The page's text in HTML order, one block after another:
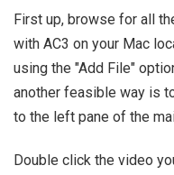
First up, browse for all
with AC3 on your Mac
using the "Add File"
another feasible way is
to the left pane of the
Double click the video